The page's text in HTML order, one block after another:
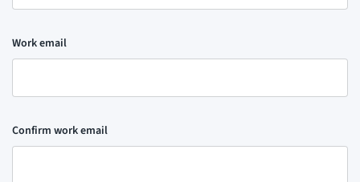
Work email
Confirm work email